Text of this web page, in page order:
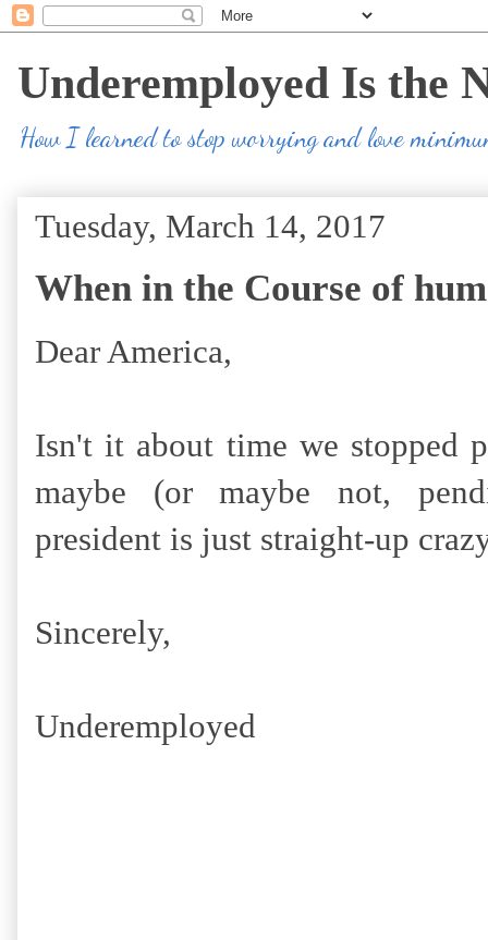
Underemployed Is the
How I learned to stop worrying and love
Tuesday, March 14, 2017
When in the Course of
Dear America,
Isn't it about time we stopped
maybe (or maybe not,
president is just straight-up
Sincerely,
Underemployed